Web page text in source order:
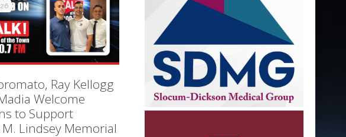
Ray Kellogg
Welcome
to Support
Lindsey Memorial